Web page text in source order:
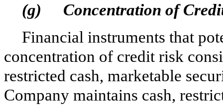
(g)
Concentration of
Financial instruments that
concentration of credit risk
restricted cash, marketable
Company maintains cash,